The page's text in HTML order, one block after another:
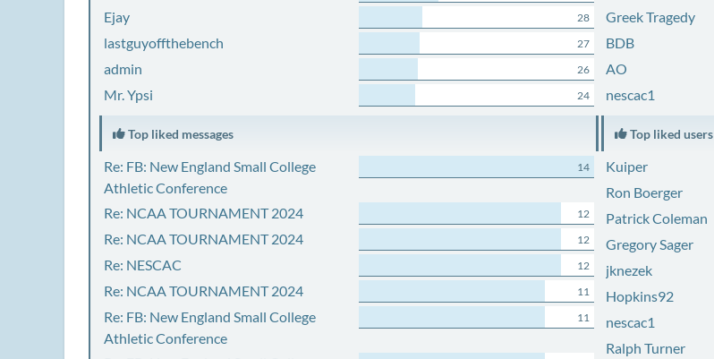
Ejay 28
lastguyoffthebench 27
admin 26
Mr. Ypsi 24
Greek Tragedy
BDB
AO
nescac1
Top liked messages
Re: FB: New England Small College
Athletic Conference
14
Re: NCAA TOURNAMENT 2024 12
Re: NCAA TOURNAMENT 2024 12
Re: NESCAC 12
Re: NCAA TOURNAMENT 2024 11
Re: FB: New England Small College
Athletic Conference
11
Top liked users
Kuiper
Ron Boerger
Patrick Coleman
Gregory Sager
jknezek
Hopkins92
nescac1
Ralph Turner